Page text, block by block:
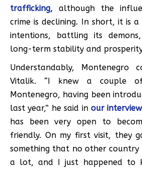
trafficking, although the
crime is declining. In short, it is
intentions, battling its
long-term stability and
Understandably, Montenegro
Vitalik. “I knew a couple
Montenegro, having been
last year,” he said in our interview
has been very open to
friendly. On my first visit, they
something that no other country
a lot, and I just happened to